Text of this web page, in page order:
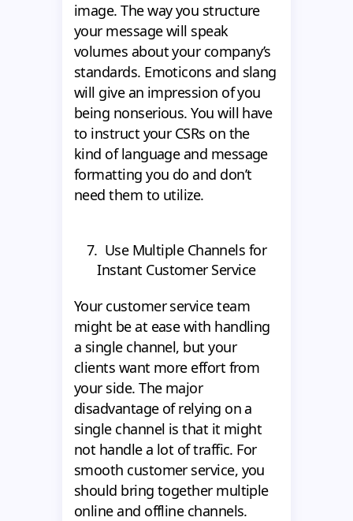
image. The way you structure
your message will speak
volumes about your company’s
standards. Emoticons and slang
will give an impression of you
being nonserious. You will have
to instruct your CSRs on the
kind of language and message
formatting you do and don’t
need them to utilize.
7. Use Multiple Channels for
Instant Customer Service
Your customer service team
might be at ease with handling
a single channel, but your
clients want more effort from
your side. The major
disadvantage of relying on a
single channel is that it might
not handle a lot of traffic. For
smooth customer service, you
should bring together multiple
online and offline channels.